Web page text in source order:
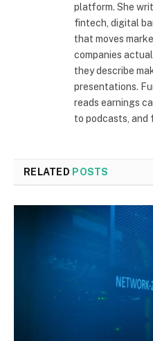
platform. She
fintech, digital
that moves
companies
they describe
presentations.
reads earnings
to podcasts, and
RELATED POSTS